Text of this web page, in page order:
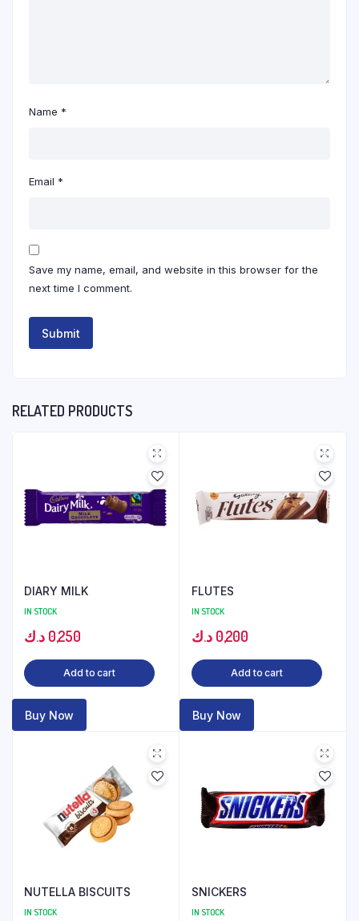
Name *
Email *
Save my name, email, and website in this browser for the
next time I comment.
RELATED PRODUCTS
DIARY MILK
IN STOCK
0,250 د.ك
Add to cart
Buy Now
FLUTES
IN STOCK
0,200 د.ك
Add to cart
Buy Now
NUTELLA BISCUITS
IN STOCK
SNICKERS
IN STOCK